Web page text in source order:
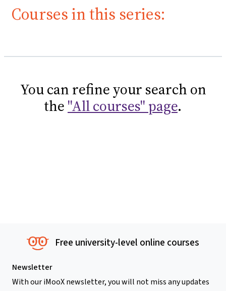
Courses in this series:
You can refine your search on
the "All courses" page.
Free university-level online courses
Newsletter
With our iMooX newsletter, you will not miss any updates